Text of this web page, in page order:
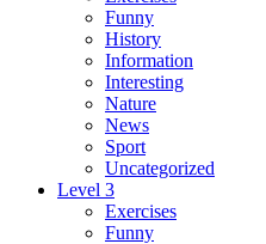
Funny
History
Information
Interesting
Nature
News
Sport
Uncategorized
Level 3
Exercises
Funny